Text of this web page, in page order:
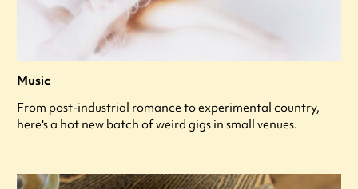
Music
From post-industrial romance to experimental country,
here's a hot new batch of weird gigs in small venues.